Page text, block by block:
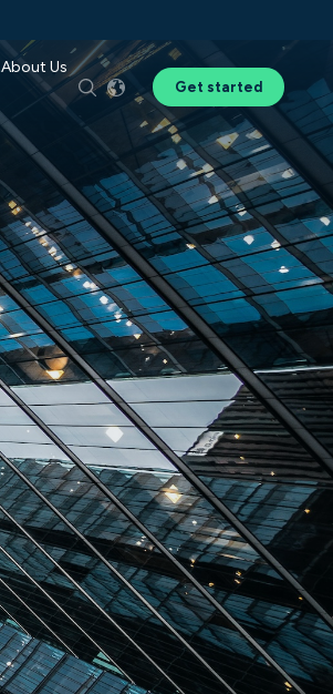
About Us
Get started